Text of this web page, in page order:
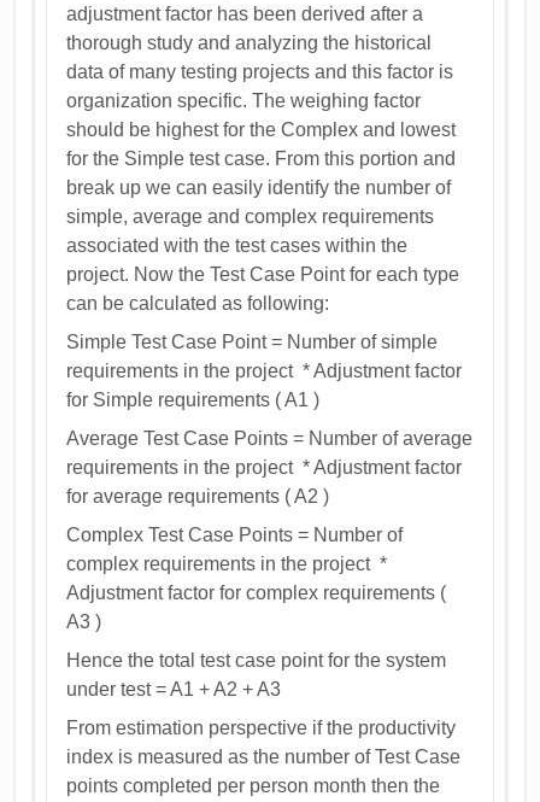
adjustment factor has been derived after a
thorough study and analyzing the historical
data of many testing projects and this factor is
organization specific. The weighing factor
should be highest for the Complex and lowest
for the Simple test case. From this portion and
break up we can easily identify the number of
simple, average and complex requirements
associated with the test cases within the
project. Now the Test Case Point for each type
can be calculated as following:
Simple Test Case Point = Number of simple
requirements in the project * Adjustment factor
for Simple requirements ( A1 )
Average Test Case Points = Number of average
requirements in the project * Adjustment factor
for average requirements ( A2 )
Complex Test Case Points = Number of
complex requirements in the project *
Adjustment factor for complex requirements (
A3 )
Hence the total test case point for the system
under test = A1 + A2 + A3
From estimation perspective if the productivity
index is measured as the number of Test Case
points completed per person month then the